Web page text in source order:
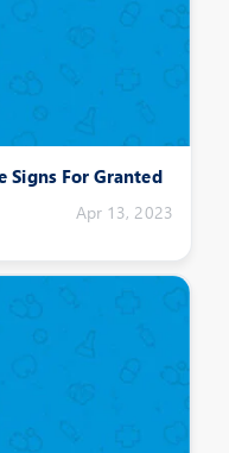
Signs For Granted
Apr 13, 2023